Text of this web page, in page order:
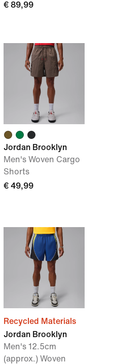
€ 89,99
Jordan Brooklyn
Men's Woven Cargo
Shorts
€ 49,99
Recycled Materials
Jordan Brooklyn
Men's 12.5cm
(approx.) Woven